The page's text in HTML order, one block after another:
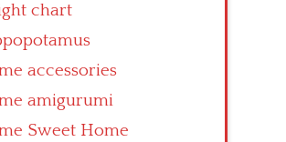
chart
accessories
amigurumi
Sweet Home